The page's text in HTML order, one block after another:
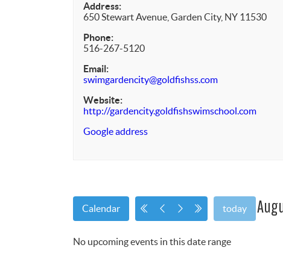
Address:
650 Stewart Avenue, Garden City, NY 11530
Phone:
516-267-5120
Email:
swimgardencity@goldfishss.com
Website:
http://gardencity.goldfishswimschool.com
Google address
Calendar today
No upcoming events in this date range